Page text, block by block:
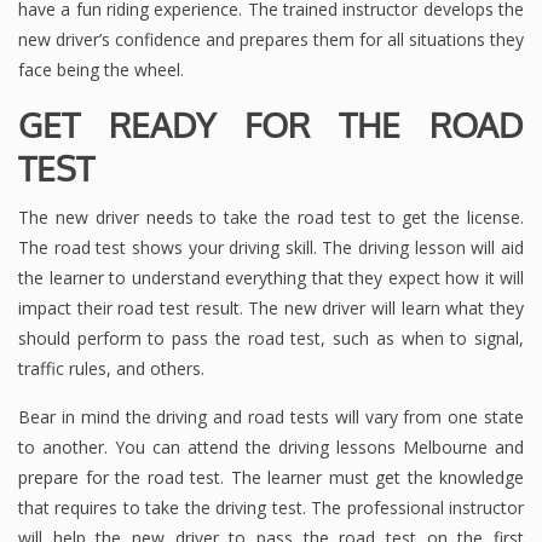
have a fun riding experience. The trained instructor develops the
new driver’s confidence and prepares them for all situations they
face being the wheel.
GET READY FOR THE ROAD
TEST
The new driver needs to take the road test to get the license.
The road test shows your driving skill. The driving lesson will aid
the learner to understand everything that they expect how it will
impact their road test result. The new driver will learn what they
should perform to pass the road test, such as when to signal,
traffic rules, and others.
Bear in mind the driving and road tests will vary from one state
to another. You can attend the driving lessons Melbourne and
prepare for the road test. The learner must get the knowledge
that requires to take the driving test. The professional instructor